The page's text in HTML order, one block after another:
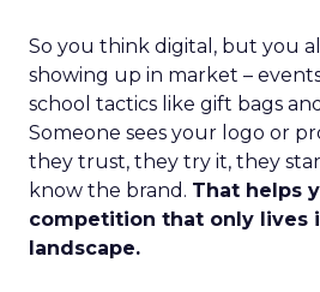
So you think digital, but you
showing up in market –
school tactics like gift bags
Someone sees your logo or
they trust, they try it, they
know the brand. That helps
competition that only lives
landscape.